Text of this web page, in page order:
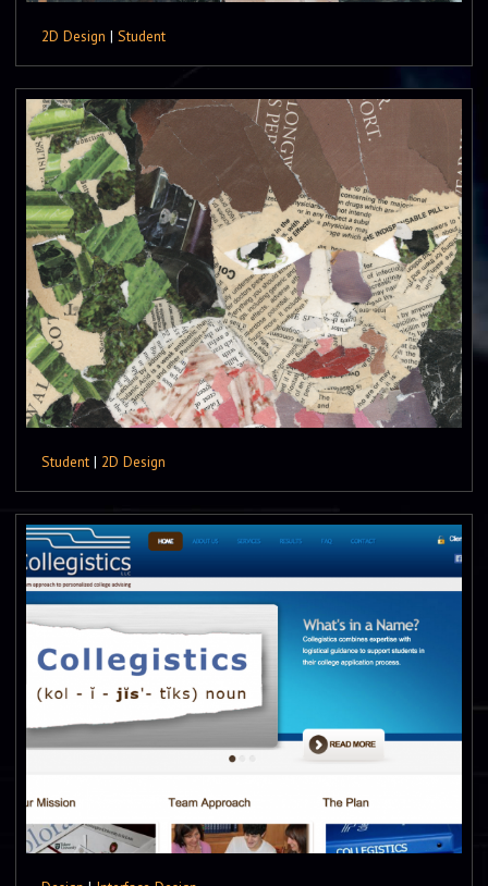
2D Design | Student
Student | 2D Design